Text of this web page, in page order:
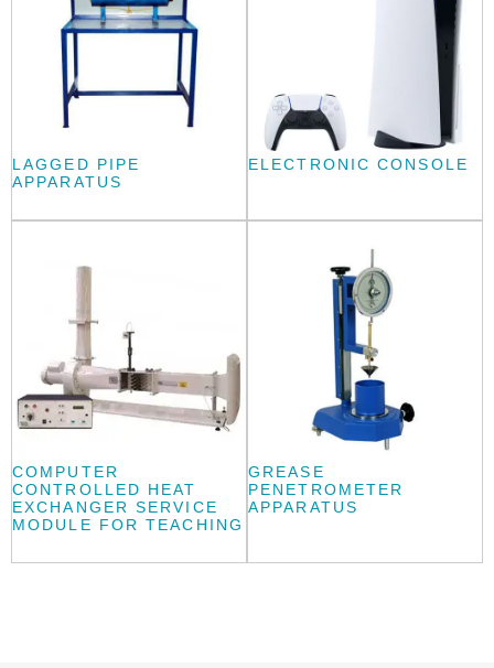
LAGGED PIPE
APPARATUS
ELECTRONIC CONSOLE
COMPUTER
CONTROLLED HEAT
EXCHANGER SERVICE
MODULE FOR TEACHING
GREASE
PENETROMETER
APPARATUS